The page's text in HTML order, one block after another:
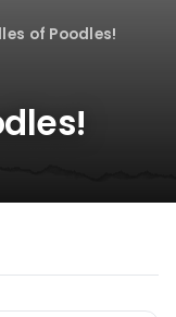
of Poodles!